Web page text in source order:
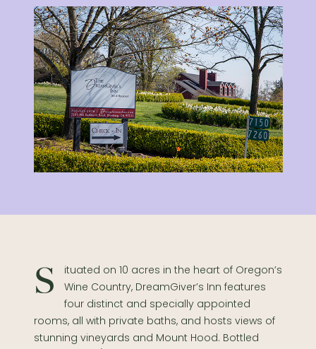
Situated on 10 acres in the heart of Oregon’s
Wine Country, DreamGiver’s Inn features
four distinct and specially appointed
rooms, all with private baths, and hosts views of
stunning vineyards and Mount Hood. Bottled